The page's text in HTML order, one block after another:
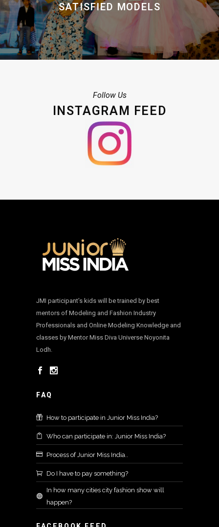
SATISFIED MODELS
Follow Us
INSTAGRAM FEED
JMI participant’s kids will be trained by best
mentors of Modeling and Fashion Industry
Professionals and Online Modeling Knowledge and
classes by Mentor Miss Diva Universe Noyonita
Lodh.
FAQ
How to participate in Junior Miss India?
Who can participate in: Junior Miss India?
Process of Junior Miss India..
Do I have to pay something?
In how many cities city fashion show will
happen?